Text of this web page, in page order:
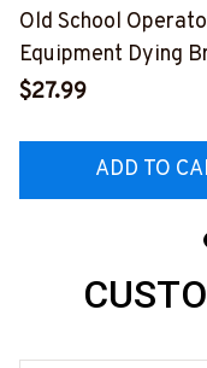
Old School
Equipment Dying
Shirt, Hoodie &
$27.99
ADD TO